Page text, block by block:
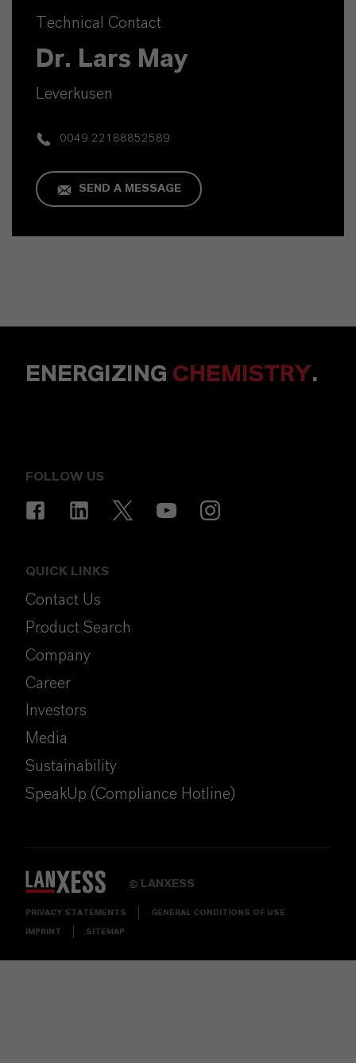
Technical Contact
Dr. Lars May
Leverkusen
0049 22188852589
SEND A MESSAGE
ENERGIZING CHEMISTRY.
FOLLOW US
QUICK LINKS
Contact Us
Product Search
Company
Career
Investors
Media
Sustainability
SpeakUp (Compliance Hotline)
© LANXESS
PRIVACY STATEMENTS GENERAL CONDITIONS OF USE
IMPRINT SITEMAP